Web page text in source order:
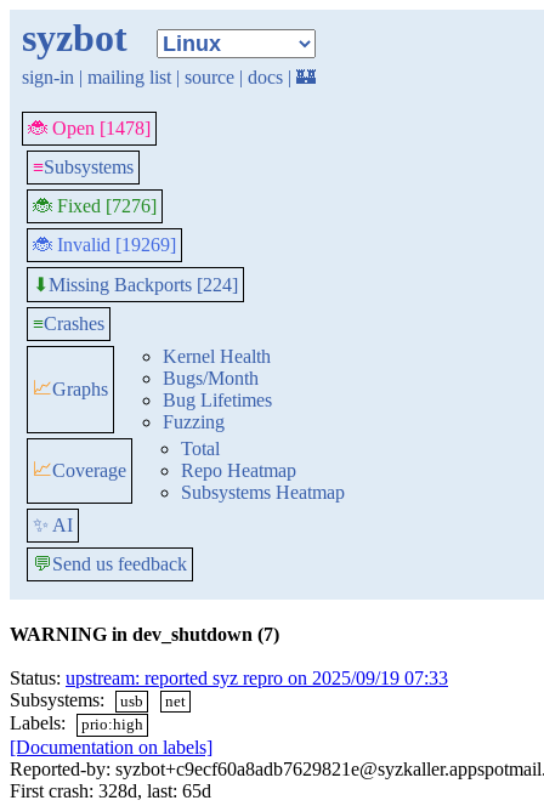
syzbot
sign-in | mailing list | source | docs | 🏰
🐞 Open [1478]
≡Subsystems
🐞 Fixed [7276]
🐞 Invalid [19269]
⬇Missing Backports [224]
≡Crashes
📈Graphs
Kernel Health
Bugs/Month
Bug Lifetimes
Fuzzing
📈Coverage
Total
Repo Heatmap
Subsystems Heatmap
✨ AI
💬Send us feedback
WARNING in dev_shutdown (7)
Status: upstream: reported syz repro on 2025/09/19 07:33
Subsystems:
usb net
Labels: prio:high
[Documentation on labels]
Reported-by:
First crash: 328d, last: 65d